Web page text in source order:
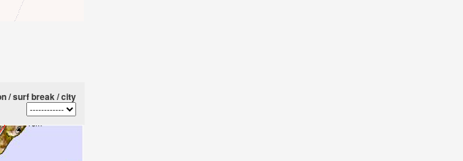
/ surf break / city